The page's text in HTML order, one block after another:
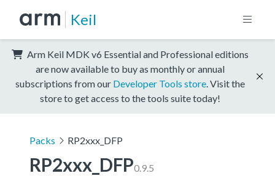
Keil
Arm Keil MDK v6 Essential and Professional editions
are now available to buy as monthly or annual
subscriptions from our Developer Tools store . Visit the
store to get access to the tools suite today!
Packs RP2xxx_DFP
RP2xxx_DFP0.9.5